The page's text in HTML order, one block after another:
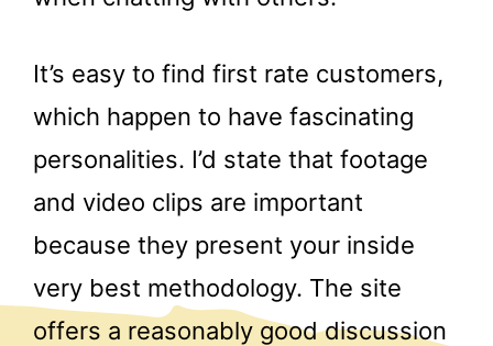
It’s easy to find first rate customers,
which happen to have fascinating
personalities. I’d state that footage
and video clips are important
because they present your inside
very best methodology. The site
offers a reasonably good discussion